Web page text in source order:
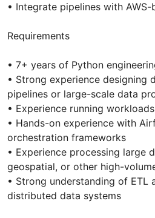
• Integrate pipelines with AWS-
Requirements
• 7+ years of Python
• Strong experience designing
pipelines or large-scale data
• Experience running
• Hands-on experience with
orchestration frameworks
• Experience processing large
geospatial, or other high-
• Strong understanding of ETL
distributed data systems